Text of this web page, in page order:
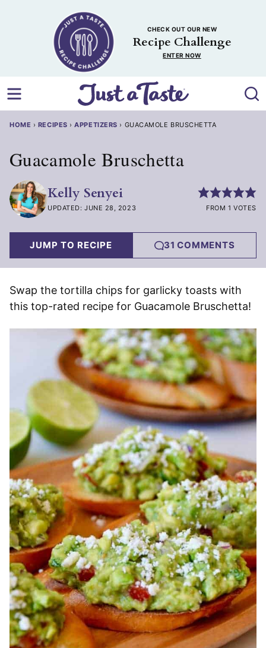
CHECK OUT OUR NEW
Recipe Challenge
ENTER NOW
HOME › RECIPES ›APPETIZERS › GUACAMOLE BRUSCHETTA
Guacamole Bruschetta
Kelly Senyei
UPDATED: JUNE 28, 2023 FROM 1 VOTES
JUMP TO RECIPE 31 COMMENTS
Swap the tortilla chips for garlicky toasts with
this top-rated recipe for Guacamole Bruschetta!